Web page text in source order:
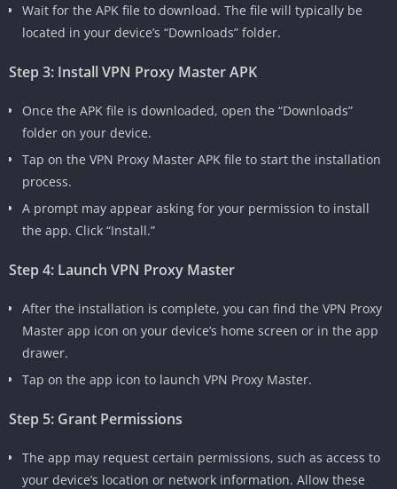
Wait for the APK file to download. The file will typically be
located in your device’s “Downloads” folder.
Step 3: Install VPN Proxy Master APK
Once the APK file is downloaded, open the “Downloads”
folder on your device.
Tap on the VPN Proxy Master APK file to start the installation
process.
A prompt may appear asking for your permission to install
the app. Click “Install.”
Step 4: Launch VPN Proxy Master
After the installation is complete, you can find the VPN Proxy
Master app icon on your device’s home screen or in the app
drawer.
Tap on the app icon to launch VPN Proxy Master.
Step 5: Grant Permissions
The app may request certain permissions, such as access to
your device’s location or network information. Allow these